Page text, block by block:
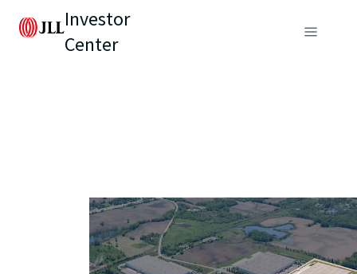
Investor
Center